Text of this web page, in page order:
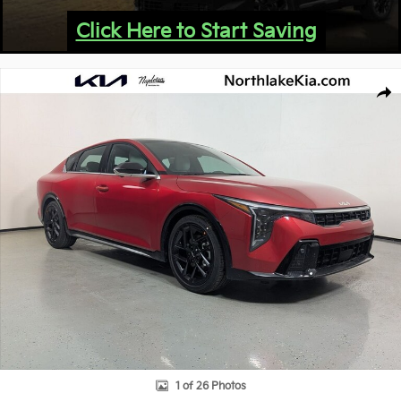
Click Here to Start Saving
New 2026 Kia K4 GT-Line Turbo Sedan Photo 1 of 26
1 of 26 Photos